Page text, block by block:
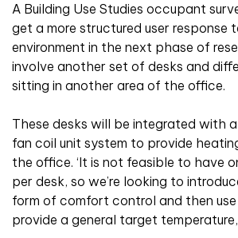
A Building Use Studies occupant
get a more structured user response
environment in the next phase of
involve another set of desks and
sitting in another area of the office.
These desks will be integrated with
fan coil unit system to provide
the office. ‘It is not feasible to have
per desk, so we’re looking to
form of comfort control and then
provide a general target